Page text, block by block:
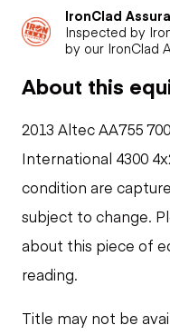
IronClad
Inspected by
by our IronClad
About this
2013 Altec AA755
International 4300
condition are
subject to change.
about this piece of
reading.
Title may not be